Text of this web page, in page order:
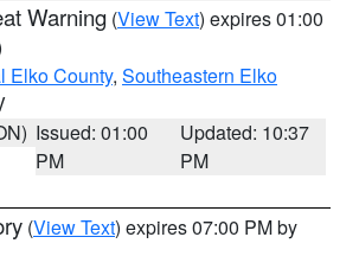
Warning (View Text) expires 01:00
Elko County, Southeastern Elko
Issued: 01:00
PM
Updated: 10:37
PM
(View Text) expires 07:00 PM by